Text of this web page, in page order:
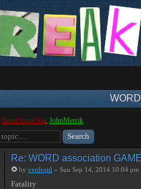
BreakforceOne, JohnMerrik
Re: WORD association
by verdroid » Sun Sep 14, 2014 10:04 pm
Fatality